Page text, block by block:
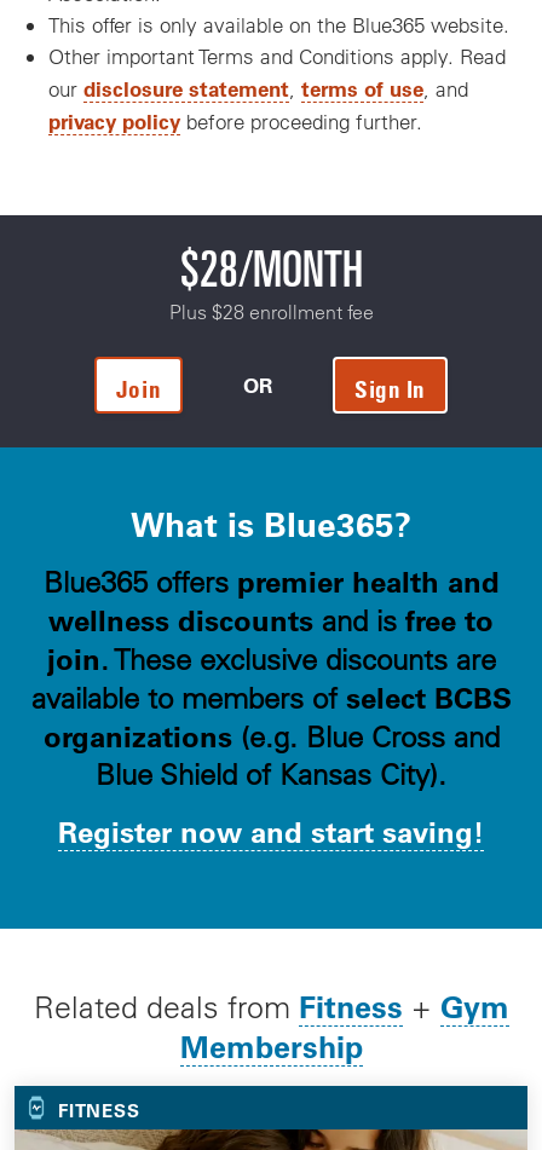
This offer is only available on the Blue365 website.
Other important Terms and Conditions apply. Read
our disclosure statement terms of use , and
privacy policy before proceeding further.
$28/MONTH
Plus $28 enrollment fee
Join OR Sign In
What is Blue365?
Blue365 offers premier health and
wellness discounts and is free to
join. These exclusive discounts are
available to members of select BCBS
organizations(e.g. Blue Cross and
Blue Shield of Kansas City).
Register now and start saving!
Related deals from Fitness + Gym
Membership
FITNESS